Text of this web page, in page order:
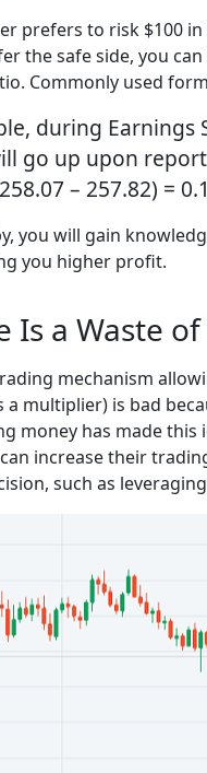
prefers to risk $100
the safe side, you
Commonly used
during Earnings
go up upon
– 257.82) =
you will gain
you higher profit.
Is a Waste
mechanism
a multiplier) is bad
money has made
increase their
such as